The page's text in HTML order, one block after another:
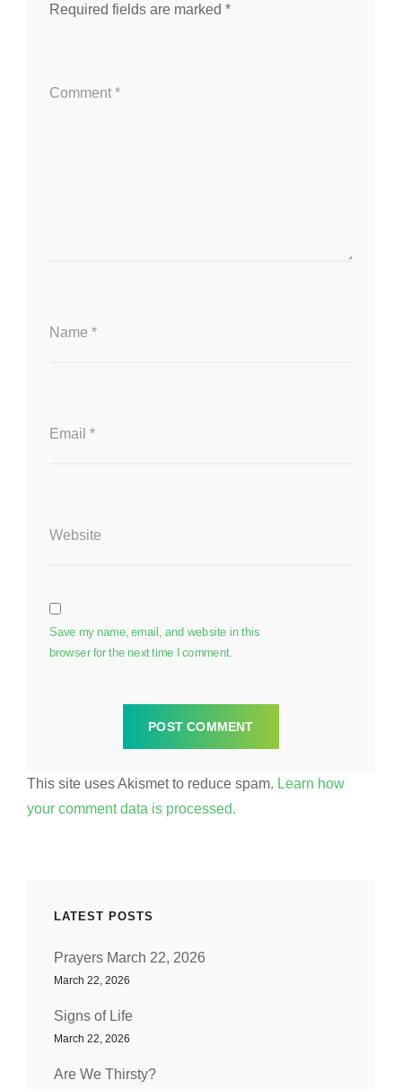
Required fields are marked *
Comment *
Name *
Email *
Website
Save my name, email, and website in this
browser for the next time I comment.
This site uses Akismet to reduce spam. Learn how
your comment data is processed.
LATEST POSTS
Prayers March 22, 2026
March 22, 2026
Signs of Life
March 22, 2026
Are We Thirsty?